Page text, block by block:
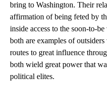
bring to Washington. Their
affirmation of being feted by
inside access to the soon-to-
both are examples of
routes to great influence
both wield great power that
political elites.